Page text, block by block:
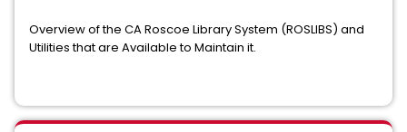
Overview of the CA Roscoe Library System (ROSLIBS) and
Utilities that are Available to Maintain it.